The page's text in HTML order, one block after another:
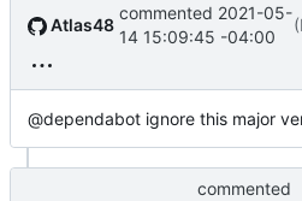
Atlas48
commented 2021-05-
14 15:09:45 -04:00
@dependabot ignore this major
commented